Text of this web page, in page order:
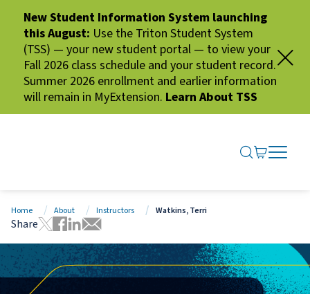
New Student Information System launching
this August: Use the Triton Student System
(TSS) — your new student portal — to view your
Fall 2026 class schedule and your student record.
Summer 2026 enrollment and earlier information
will remain in MyExtension. Learn About TSS
SEARCH
GO TO
OPEN
CLOSE
Home About Instructors Watkins, Terri
Share
Tweet this page
Share this page on Facebook
Share this page via LinkedIn
Share this page via Email